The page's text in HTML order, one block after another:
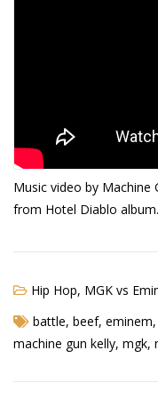
Music video by Machine
from Hotel Diablo album.
Hip Hop, MGK vs
battle, beef, eminem,
machine gun kelly, mgk,